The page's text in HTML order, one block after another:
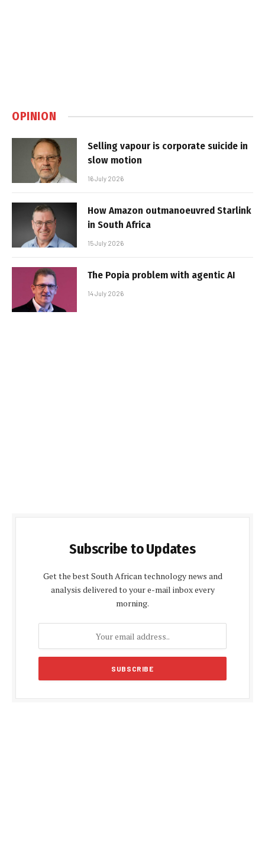
OPINION
Selling vapour is corporate suicide in
slow motion
16 July 2026
How Amazon outmanoeuvred Starlink
in South Africa
15 July 2026
The Popia problem with agentic AI
14 July 2026
Subscribe to Updates
Get the best South African technology news and
analysis delivered to your e-mail inbox every
morning.